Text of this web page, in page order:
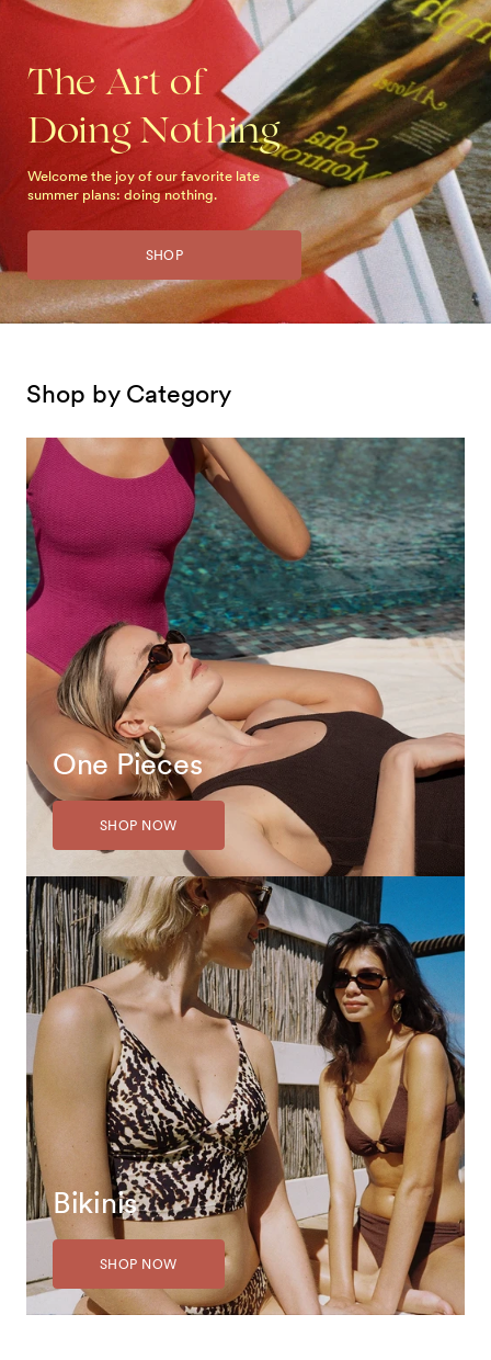
The Art of
Doing Nothing
Welcome the joy of our favorite late
summer plans: doing nothing.
SHOP
Shop by Category
One Pieces
SHOP NOW
Bikinis
SHOP NOW